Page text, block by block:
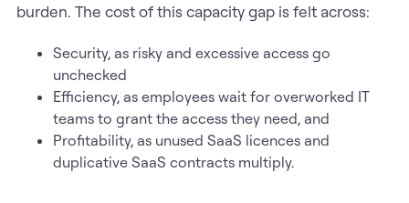
burden. The cost of this capacity gap is felt across:
Security, as risky and excessive access go
unchecked
Efficiency, as employees wait for overworked IT
teams to grant the access they need, and
Profitability, as unused SaaS licences and
duplicative SaaS contracts multiply.